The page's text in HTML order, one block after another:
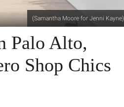
(Samantha Moore for Jenni Kayne)
Palo Alto,
Shop Chics